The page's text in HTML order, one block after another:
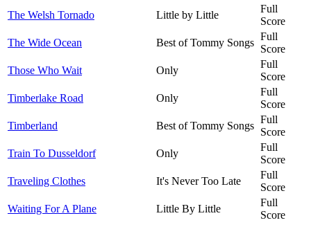
The Welsh Tornado
Little by Little
Full
Score
The Wide Ocean
Best of Tommy Songs
Full
Score
Those Who Wait
Only
Full
Score
Timberlake Road
Only
Full
Score
Timberland
Best of Tommy Songs
Full
Score
Train To Dusseldorf
Only
Full
Score
Traveling Clothes
It's Never Too Late
Full
Score
Waiting For A Plane
Little By Little
Full
Score